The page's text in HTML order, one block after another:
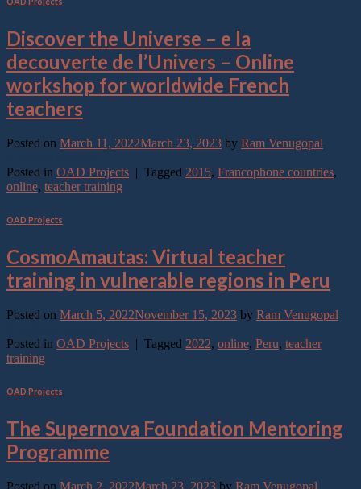
Discover the Universe – e la
decouverte de l’Univers – Online
workshop for worldwide French
teachers
Posted on March 11, 2022March 23, 2023 by Ram Venugopal
Posted in OAD Projects | Tagged 2015, Francophone countries,
online, teacher training
OAD Projects
CosmoAmautas: Virtual teacher
training in vulnerable regions in Peru
Posted on March 5, 2022November 15, 2023 by Ram Venugopal
Posted in OAD Projects | Tagged 2022, online, Peru, teacher
training
OAD Projects
The Supernova Foundation Mentoring
Programme
Posted on March 2, 2022March 23, 2023 by Ram Venugopal